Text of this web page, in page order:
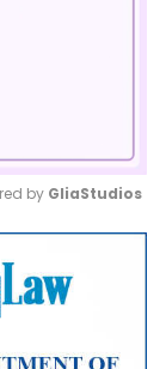
Mute
by GliaStudios